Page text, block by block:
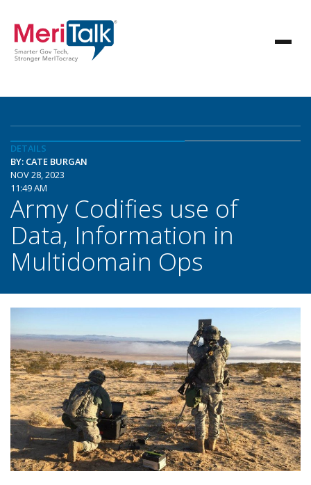
DETAILS
BY: CATE BURGAN
NOV 28, 2023
11:49 AM
Army Codifies use of
Data, Information in
Multidomain Ops